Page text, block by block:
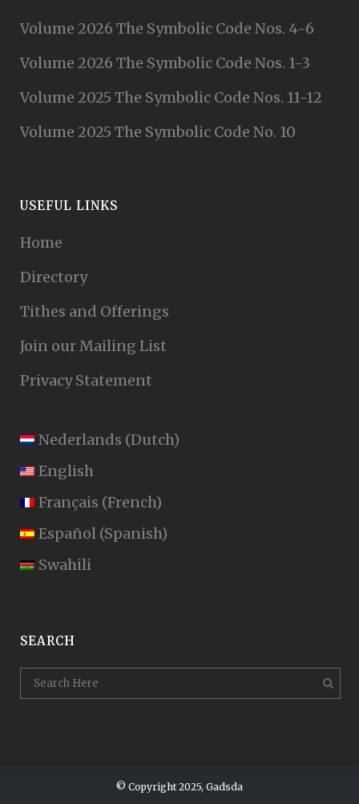
Volume 2026 The Symbolic Code Nos. 4-6
Volume 2026 The Symbolic Code Nos. 1-3
Volume 2025 The Symbolic Code Nos. 11-12
Volume 2025 The Symbolic Code No. 10
USEFUL LINKS
Home
Directory
Tithes and Offerings
Join our Mailing List
Privacy Statement
Nederlands (Dutch)
English
Français (French)
Español (Spanish)
Swahili
SEARCH
© Copyright 2025, Gadsda